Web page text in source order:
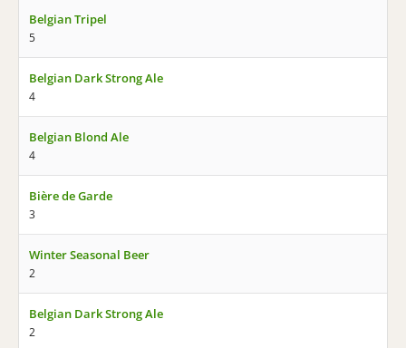
Belgian Tripel
5
Belgian Dark Strong Ale
4
Belgian Blond Ale
4
Bière de Garde
3
Winter Seasonal Beer
2
Belgian Dark Strong Ale
2